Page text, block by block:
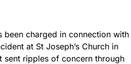
been charged in connection with
at St Joseph’s Church in
sent ripples of concern through